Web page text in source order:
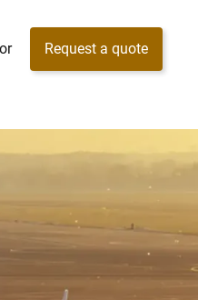
or Request a quote